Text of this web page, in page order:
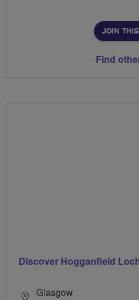
JOIN
Find
Discover Hogganfield
Glasgow